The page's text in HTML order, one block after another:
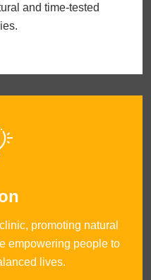
and time-tested
promoting natural
empowering people to
lives.